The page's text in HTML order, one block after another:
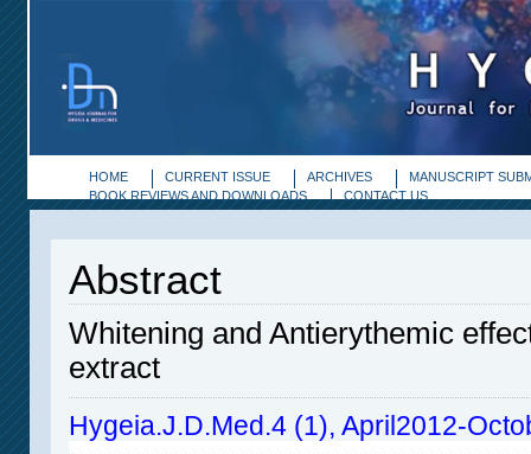
HOME CURRENT ISSUE ARCHIVES
MANUSCRIPT
BOOK REVIEWS AND DOWNLOADS
CONTACT US
Abstract
Whitening and Antierythemic
extract
Hygeia.J.D.Med.4 (1), April2012-